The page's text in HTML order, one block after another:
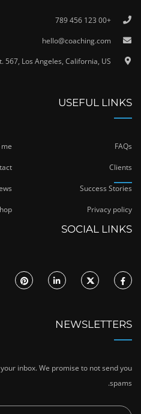
+00 123 456 789
hello@coaching.com
567, Los Angeles, California, US.
USEFUL LINKS
FAQs
Clients
Success Stories
Privacy policy
SOCIAL LINKS
NEWSLETTERS
inbox. We promise to not send you
spams.